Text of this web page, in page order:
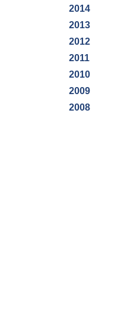
2014
2013
2012
2011
2010
2009
2008